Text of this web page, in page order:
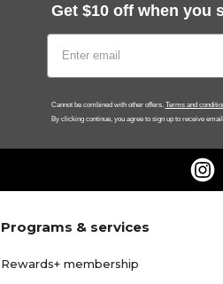
Get $10 off when you
Cannot be combined with other offers. Terms and
By clicking continue, you agree to sign up to receive
Programs & services
Rewards+ membership